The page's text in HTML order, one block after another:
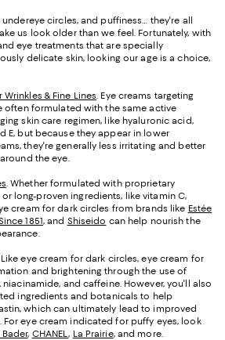
undereye circles, and puffiness… they're all
us look older than we feel. Fortunately, with
eye treatments that are specially
delicate skin, looking our age is a choice,
& Fine Lines . Eye creams targeting
often formulated with the same active
skin care regimen, like hyaluronic acid,
E, but because they appear in lower
they're generally less irritating and better
the eye.
. Whether formulated with proprietary
long-proven ingredients, like vitamin C,
cream for dark circles from brands like Estée
1851, and Shiseido can help nourish the
. Like eye cream for dark circles, eye cream for
and brightening through the use of
and caffeine. However, you'll also
ingredients and botanicals to help
which can ultimately lead to improved
For eye cream indicated for puffy eyes, look
, CHANEL, La Prairie, and more.